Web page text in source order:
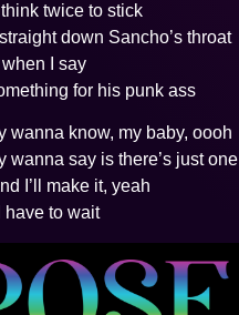
twice to stick
down Sancho’s throat
I say
for his punk ass
wanna know, my baby, oooh
wanna say is there’s just one
I’ll make it, yeah
have to wait